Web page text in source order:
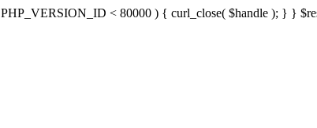
< 80000 ) { curl_close( $handle ); } }